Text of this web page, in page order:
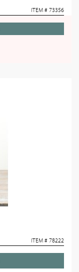
ITEM # 73356
ITEM # 78222